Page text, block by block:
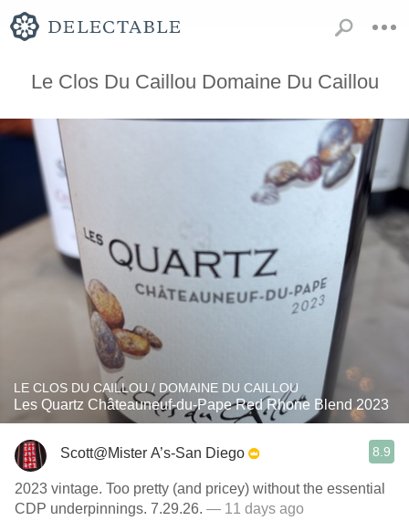
Le Clos Du Caillou Domaine Du Caillou
LE CLOS DU CAILLOU / DOMAINE DU CAILLOU
Les Quartz Châteauneuf-du-Pape Red Rhone Blend 2023
Scott@Mister A’s-San Diego 8.9
2023 vintage. Too pretty (and pricey) without the essential
CDP underpinnings. 7.29.26. — 11 days ago